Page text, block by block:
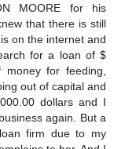
MOORE for his
that there is still
on the internet and
for a loan of $
for feeding,
out of capital and
dollars and I
again. But a
firm due to my